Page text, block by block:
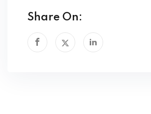
Share On: